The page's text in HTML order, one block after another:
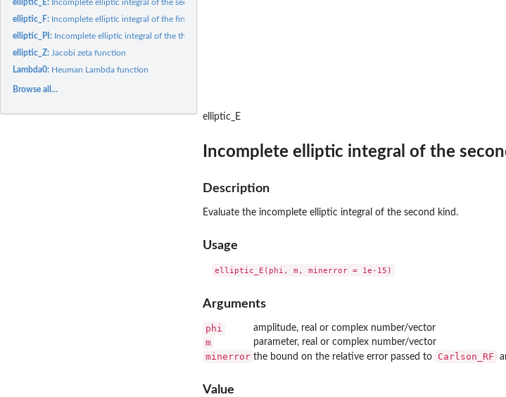
elliptic_E: Incomplete elliptic integral of the second kind
elliptic_F: Incomplete elliptic integral of the first kind
elliptic_PI: Incomplete elliptic integral of the third kind
elliptic_Z: Jacobi zeta function
Lambda0: Heuman Lambda function
Browse all...
elliptic_E
Incomplete elliptic integral of the
Description
Evaluate the incomplete elliptic integral of the second kind.
Usage
Arguments
phi amplitude, real or complex number/vector
m parameter, real or complex number/vector
minerror the bound on the relative error passed to Carlson_RF
Value